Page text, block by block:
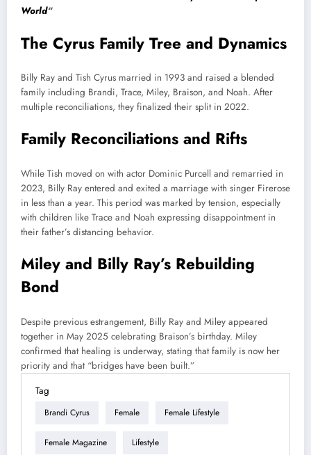
World“
The Cyrus Family Tree and Dynamics
Billy Ray and Tish Cyrus married in 1993 and raised a blended
family including Brandi, Trace, Miley, Braison, and Noah. After
multiple reconciliations, they finalized their split in 2022.
Family Reconciliations and Rifts
While Tish moved on with actor Dominic Purcell and remarried in
2023, Billy Ray entered and exited a marriage with singer Firerose
in less than a year. This period was marked by tension, especially
with children like Trace and Noah expressing disappointment in
their father’s distancing behavior.
Miley and Billy Ray’s Rebuilding
Bond
Despite previous estrangement, Billy Ray and Miley appeared
together in May 2025 celebrating Braison’s birthday. Miley
confirmed that healing is underway, stating that family is now her
priority and that “bridges have been built.”
Tag
Brandi Cyrus Female Female Lifestyle
Female Magazine Lifestyle